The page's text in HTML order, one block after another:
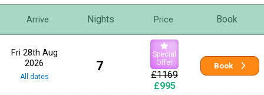
Arrive Nights Price Book
Fri 28th Aug
2026
All dates
7
Special
Offer
£1169
£995
Book